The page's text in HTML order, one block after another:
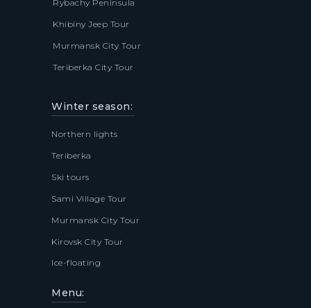
Northern lights
Teriberka
Ski tours
Winter season:
Rybachy Peninsula
Khibiny Jeep Tour
Menu:
Murmansk City Tour
Teriberka City Tour
Sami Village Tour
Murmansk City Tour
Kirovsk City Tour
Ice-floating